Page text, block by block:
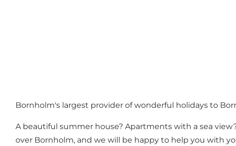
Bornholm's largest provider of wonderful holidays to
A beautiful summer house? Apartments with a sea
over Bornholm, and we will be happy to help you with